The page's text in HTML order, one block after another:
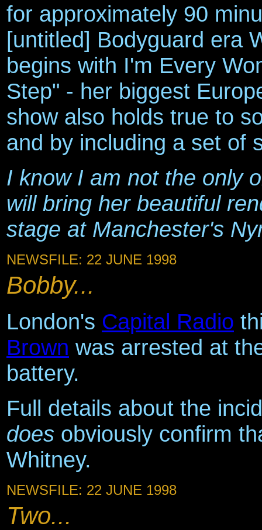
for approximately 90
[untitled] Bodyguard era
begins with I'm Every
Step" - her biggest
show also holds true to
and by including a set of
I know I am not the only
will bring her beautiful
stage at Manchester's
NEWSFILE: 22 JUNE 1998
Bobby...
London's Capital Radio
Brown was arrested at
battery.
Full details about the
does obviously confirm
Whitney.
NEWSFILE: 22 JUNE 1998
Two...